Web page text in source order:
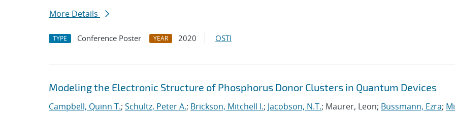
More Details
TYPE Conference Poster YEAR 2020 OSTI
Modeling the Electronic Structure of Phosphorus Donor Clusters in Quantum Devices
Campbell, Quinn T.; Schultz, Peter A.; Brickson, Mitchell I.; Jacobson, N.T.; Maurer, Leon; Bussmann, Ezra;